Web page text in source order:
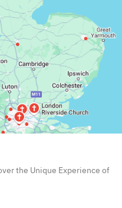
the Unique Experience of